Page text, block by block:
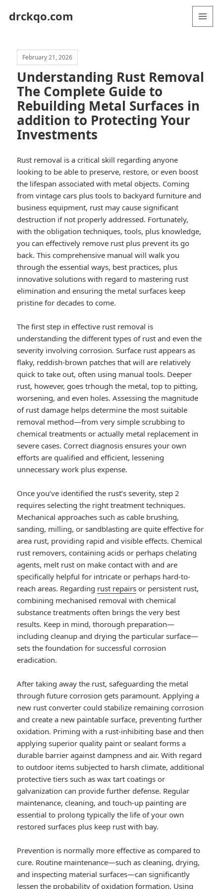
drckqo.com
February 21, 2026
Understanding Rust Removal
The Complete Guide to
Rebuilding Metal Surfaces in
addition to Protecting Your
Investments
Rust removal is a critical skill regarding anyone
looking to be able to preserve, restore, or even boost
the lifespan associated with metal objects. Coming
from vintage cars plus tools to backyard furniture and
business equipment, rust may cause significant
destruction if not properly addressed. Fortunately,
with the obligation techniques, tools, plus knowledge,
you can effectively remove rust plus prevent its go
back. This comprehensive manual will walk you
through the essential ways, best practices, plus
innovative solutions with regard to mastering rust
elimination and ensuring the metal surfaces keep
pristine for decades to come.
The first step in effective rust removal is
understanding the different types of rust and even the
severity involving corrosion. Surface rust appears as
flaky, reddish-brown patches that will are relatively
quick to take out, often using manual tools. Deeper
rust, however, goes trhough the metal, top to pitting,
worsening, and even holes. Assessing the magnitude
of rust damage helps determine the most suitable
removal method—from very simple scrubbing to
chemical treatments or actually metal replacement in
severe cases. Correct diagnosis ensures your own
efforts are qualified and efficient, lessening
unnecessary work plus expense.
Once you’ve identified the rust’s severity, step 2
requires selecting the right treatment techniques.
Mechanical approaches such as cable brushing,
sanding, milling, or sandblasting are quite effective for
area rust, providing rapid and visible effects. Chemical
rust removers, containing acids or perhaps chelating
agents, melt rust on make contact with and are
specifically helpful for intricate or perhaps hard-to-
reach areas. Regarding rust repairs or persistent rust,
combining mechanised removal with chemical
substance treatments often brings the very best
results. Keep in mind, thorough preparation—
including cleanup and drying the particular surface—
sets the foundation for successful corrosion
eradication.
After taking away the rust, safeguarding the metal
through future corrosion gets paramount. Applying a
new rust converter could stabilize remaining corrosion
and create a new paintable surface, preventing further
oxidation. Priming with a rust-inhibiting base and then
applying superior quality paint or sealant forms a
durable barrier against dampness and air. With regard
to outdoor items subjected to harsh climate, additional
protective tiers such as wax tart coatings or
galvanization can provide further defense. Regular
maintenance, cleaning, and touch-up painting are
essential to prolong typically the life of your own
restored surfaces plus keep rust with bay.
Prevention is normally more effective as compared to
cure. Routine maintenance—such as cleaning, drying,
and inspecting material surfaces—can significantly
lessen the probability of oxidation formation. Using